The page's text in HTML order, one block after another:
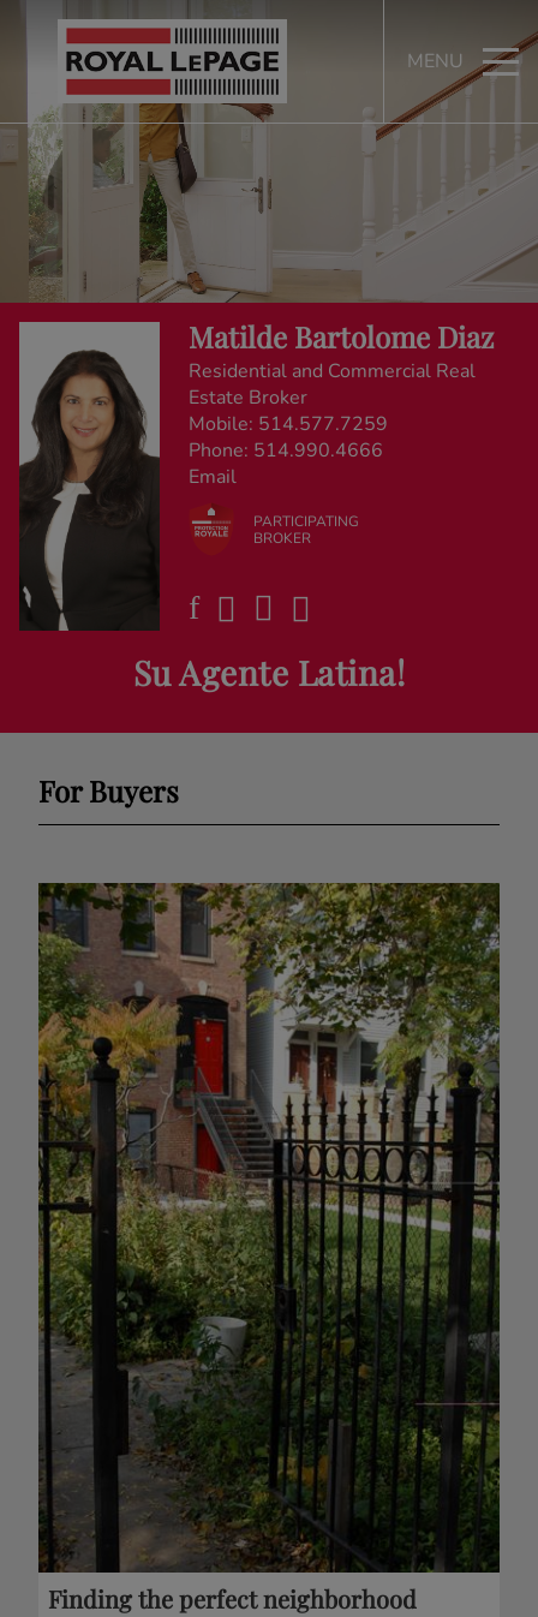
MENU
Matilde Bartolome Diaz
Residential and Commercial Real
Estate Broker
Mobile: 514.577.7259
Phone: 514.990.4666
Email
PARTICIPATING
BROKER
Su Agente Latina!
For Buyers
Finding the perfect neighborhood